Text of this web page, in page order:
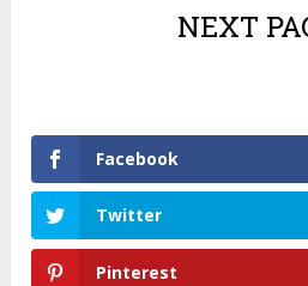
NEXT
Facebook
Twitter
Pinterest